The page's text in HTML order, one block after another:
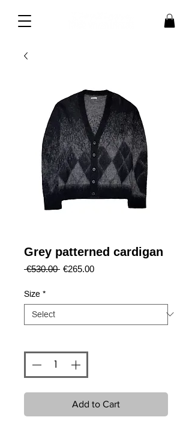
Grey patterned cardigan
€530.00 Regular
€265.00Sale
Size *
Add to Cart